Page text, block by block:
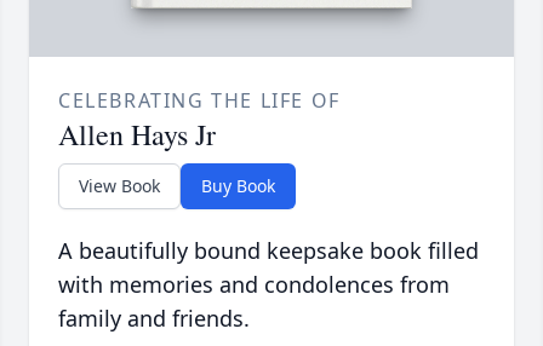
CELEBRATING THE LIFE OF
Allen Hays Jr
View Book Buy Book
A beautifully bound keepsake book filled
with memories and condolences from
family and friends.